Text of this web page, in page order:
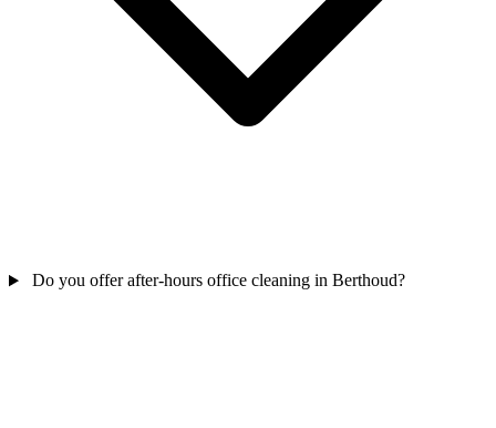
Do you offer after-hours office cleaning in Berthoud?